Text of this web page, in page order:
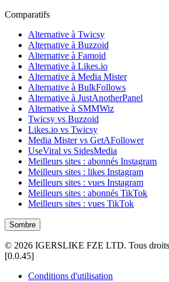
Comparatifs
Alternative à Twicsy
Alternative à Buzzoid
Alternative à Famoid
Alternative à Likes.io
Alternative à Media Mister
Alternative à BulkFollows
Alternative à JustAnotherPanel
Alternative à SMMWiz
Twicsy vs Buzzoid
Likes.io vs Twicsy
Media Mister vs GetAFollower
UseViral vs SidesMedia
Meilleurs sites : abonnés Instagram
Meilleurs sites : likes Instagram
Meilleurs sites : vues Instagram
Meilleurs sites : abonnés TikTok
Meilleurs sites : vues TikTok
Sombre
© 2026 IGERSLIKE FZE LTD. Tous
[0.0.45]
Conditions d'utilisation